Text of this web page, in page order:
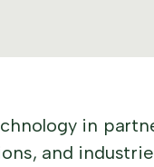
in
and